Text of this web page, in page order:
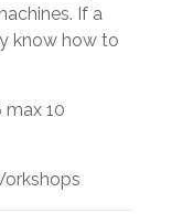
If a
know how to
max 10